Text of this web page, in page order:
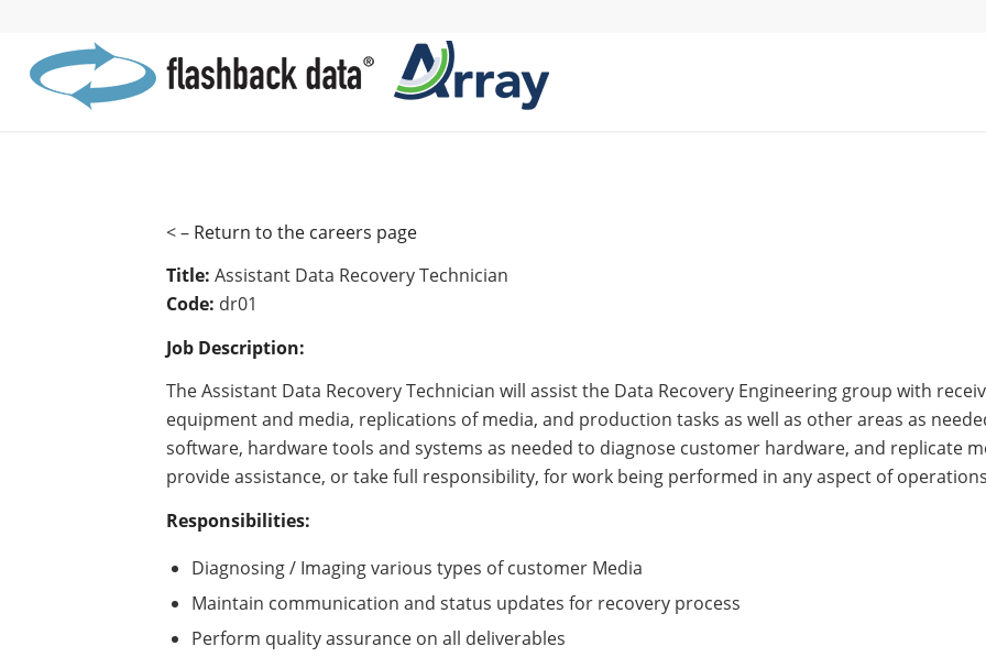
< – Return to the careers page
Title: Assistant Data Recovery Technician
Code: dr01
Job Description:
The Assistant Data Recovery Technician will assist the Data Recovery Engineering group with
equipment and media, replications of media, and production tasks as well as other areas as
software, hardware tools and systems as needed to diagnose customer hardware, and replicate
provide assistance, or take full responsibility, for work being performed in any aspect of
Responsibilities:
Diagnosing / Imaging various types of customer Media
Maintain communication and status updates for recovery process
Perform quality assurance on all deliverables